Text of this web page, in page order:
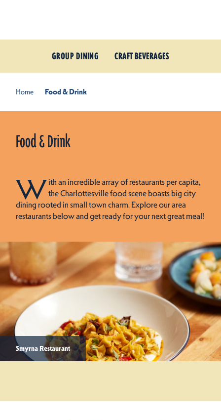
GROUP DINING CRAFT BEVERAGES
Home Food & Drink
Food & Drink
With an incredible array of restaurants per capita,
the Charlottesville food scene boasts big city
dining rooted in small town charm. Explore our area
restaurants below and get ready for your next great meal!
Smyrna Restaurant